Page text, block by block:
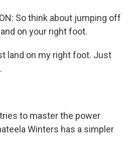
So think about jumping off
on your right foot.
land on my right foot. Just
tries to master the power
Winters has a simpler